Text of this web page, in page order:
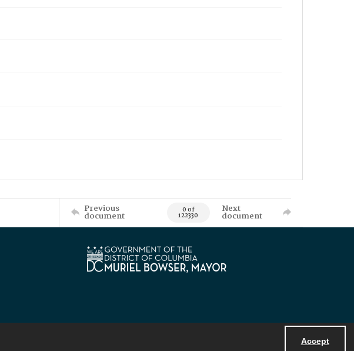
Accept
Previous
document 0 of
122330
Next
document